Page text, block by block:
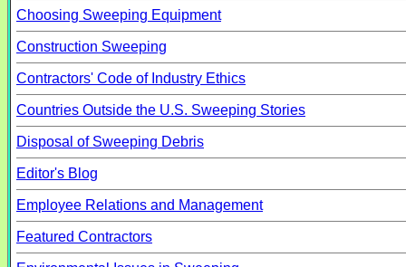
Choosing Sweeping Equipment
Construction Sweeping
Contractors' Code of Industry Ethics
Countries Outside the U.S. Sweeping Stories
Disposal of Sweeping Debris
Editor's Blog
Employee Relations and Management
Featured Contractors